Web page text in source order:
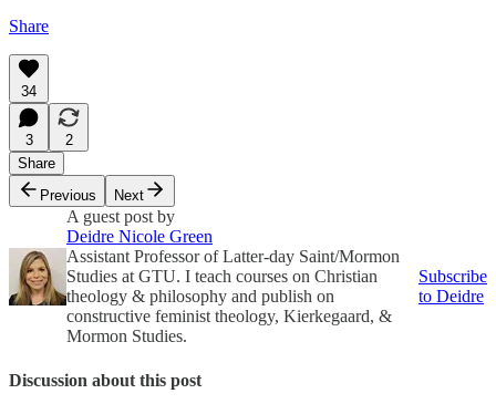
Share
34
3
2
Share
Previous
Next
A guest post by
Deidre Nicole Green
Assistant Professor of Latter-day Saint/Mormon
Studies at GTU. I teach courses on Christian
theology & philosophy and publish on
constructive feminist theology, Kierkegaard, &
Mormon Studies.
Subscribe
to Deidre
Discussion about this post